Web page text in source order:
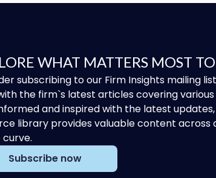
WHAT MATTERS MOST
subscribing to our Firm Insights mailing
the firm`s latest articles covering
and inspired with the latest
library provides valuable content
Subscribe now